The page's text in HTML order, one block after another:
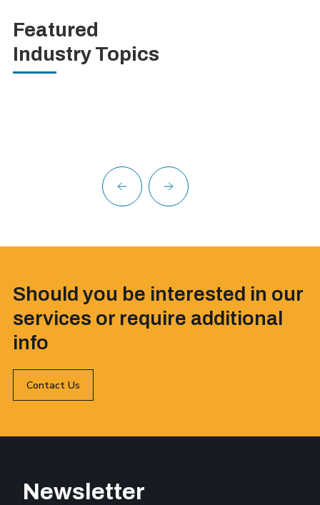
Featured
Industry Topics
Should you be interested in our
services or require additional
info
Contact Us
Newsletter